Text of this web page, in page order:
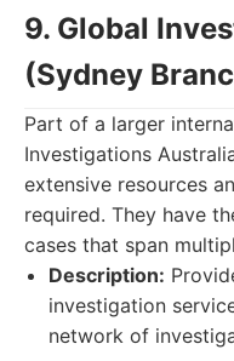
9. Global
(Sydney
Part of a larger
Investigations
extensive resources
required. They have
cases that span
Description:
investigation
network of